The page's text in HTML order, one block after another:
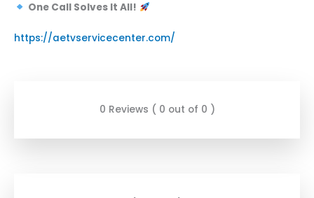
One Call Solves It All!
https://aetvservicecenter.com/
0 Reviews ( 0 out of 0 )